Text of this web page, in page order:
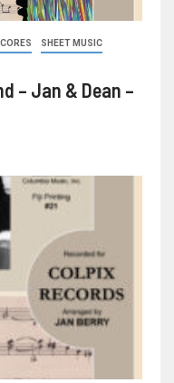
SHEET MUSIC
– Jan & Dean –